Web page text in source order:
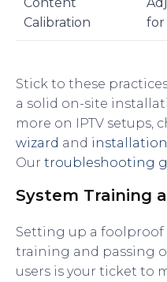
Calibration
for
Stick to these
a solid on-site
more on IPTV setups,
wizard and
Our troubleshooting
System Training
Setting up a foolproof
training and passing
users is your ticket to